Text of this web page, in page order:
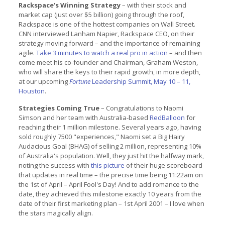
Rackspace's Winning Strategy– with their stock and
market cap (just over $5 billion) going through the roof,
Rackspace is one of the hottest companies on Wall Street.
CNN interviewed Lanham Napier, Rackspace CEO, on their
strategy moving forward – and the importance of remaining
agile. Take 3 minutes to watch a real pro in action – and then
come meet his co-founder and Chairman, Graham Weston,
who will share the keys to their rapid growth, in more depth,
at our upcomingFortuneLeadership Summit, May 10 – 11,
Houston.
Strategies Coming True– Congratulations to Naomi
Simson and her team with Australia-based RedBalloon for
reaching their 1 million milestone. Several years ago, having
sold roughly 7500 "experiences," Naomi set a Big Hairy
Audacious Goal (BHAG) of selling 2 million, representing 10%
of Australia's population. Well, they just hit the halfway mark,
noting the success with this picture of their huge scoreboard
that updates in real time – the precise time being 11:22am on
the 1st of April – April Fool's Day! And to add romance to the
date, they achieved this milestone exactly 10 years from the
date of their first marketing plan – 1st April 2001 – I love when
the stars magically align.